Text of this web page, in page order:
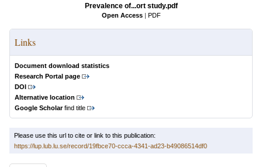
Prevalence of...ort study.pdf
Open Access | PDF
Links
Document download statistics
Research Portal page
DOI
Alternative location
Google Scholarfind title
Please use this url to cite or link to this publication:
https://lup.lub.lu.se/record/19fbce70-ccca-4341-ad23-b49086514df0